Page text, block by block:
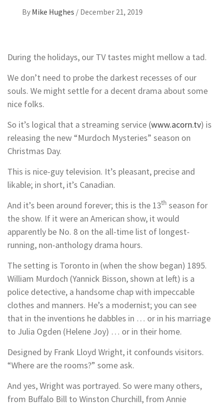
By Mike Hughes / December 21, 2019
During the holidays, our TV tastes might mellow a tad.
We don’t need to probe the darkest recesses of our
souls. We might settle for a decent drama about some
nice folks.
So it’s logical that a streaming service (www.acorn.tv) is
releasing the new “Murdoch Mysteries” season on
Christmas Day.
This is nice-guy television. It’s pleasant, precise and
likable; in short, it’s Canadian.
And it’s been around forever; this is the 13th season for
the show. If it were an American show, it would
apparently be No. 8 on the all-time list of longest-
running, non-anthology drama hours.
The setting is Toronto in (when the show began) 1895.
William Murdoch (Yannick Bisson, shown at left) is a
police detective, a handsome chap with impeccable
clothes and manners. He’s a modernist; you can see
that in the inventions he dabbles in … or in his marriage
to Julia Ogden (Helene Joy) … or in their home.
Designed by Frank Lloyd Wright, it confounds visitors.
“Where are the rooms?” some ask.
And yes, Wright was portrayed. So were many others,
from Buffalo Bill to Winston Churchill, from Annie